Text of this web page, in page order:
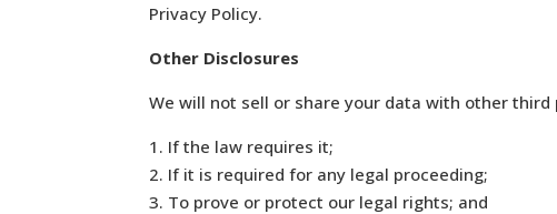
Privacy Policy.
Other Disclosures
We will not sell or share your data with other
1. If the law requires it;
2. If it is required for any legal proceeding;
3. To prove or protect our legal rights; and